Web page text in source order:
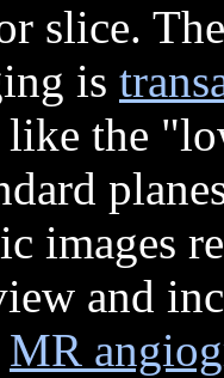
slice.
is
the
images
and
MR